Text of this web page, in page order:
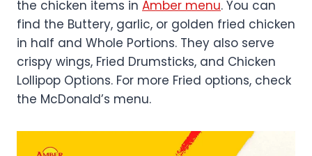
the chicken items in Amber menu. You can
find the Buttery, garlic, or golden fried chicken
in half and Whole Portions. They also serve
crispy wings, Fried Drumsticks, and Chicken
Lollipop Options. For more Fried options, check
the McDonald’s menu.